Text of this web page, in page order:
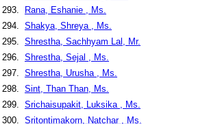
293.
Rana, Eshanie , Ms.
294. Shakya, Shreya , Ms.
295. Shrestha, Sachhyam Lal, Mr.
296. Shrestha, Sejal , Ms.
297. Shrestha, Urusha , Ms.
298. Sint, Than Than, Ms.
299. Srichaisupakit, Luksika , Ms.
300. Sritontimakorn, Natchar , Ms.